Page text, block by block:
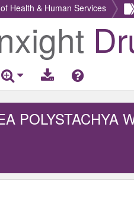
Health & Human Services
POLYSTACHYA